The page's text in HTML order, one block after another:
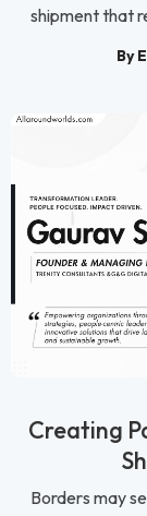
shipment that
By
Creating
Borders may